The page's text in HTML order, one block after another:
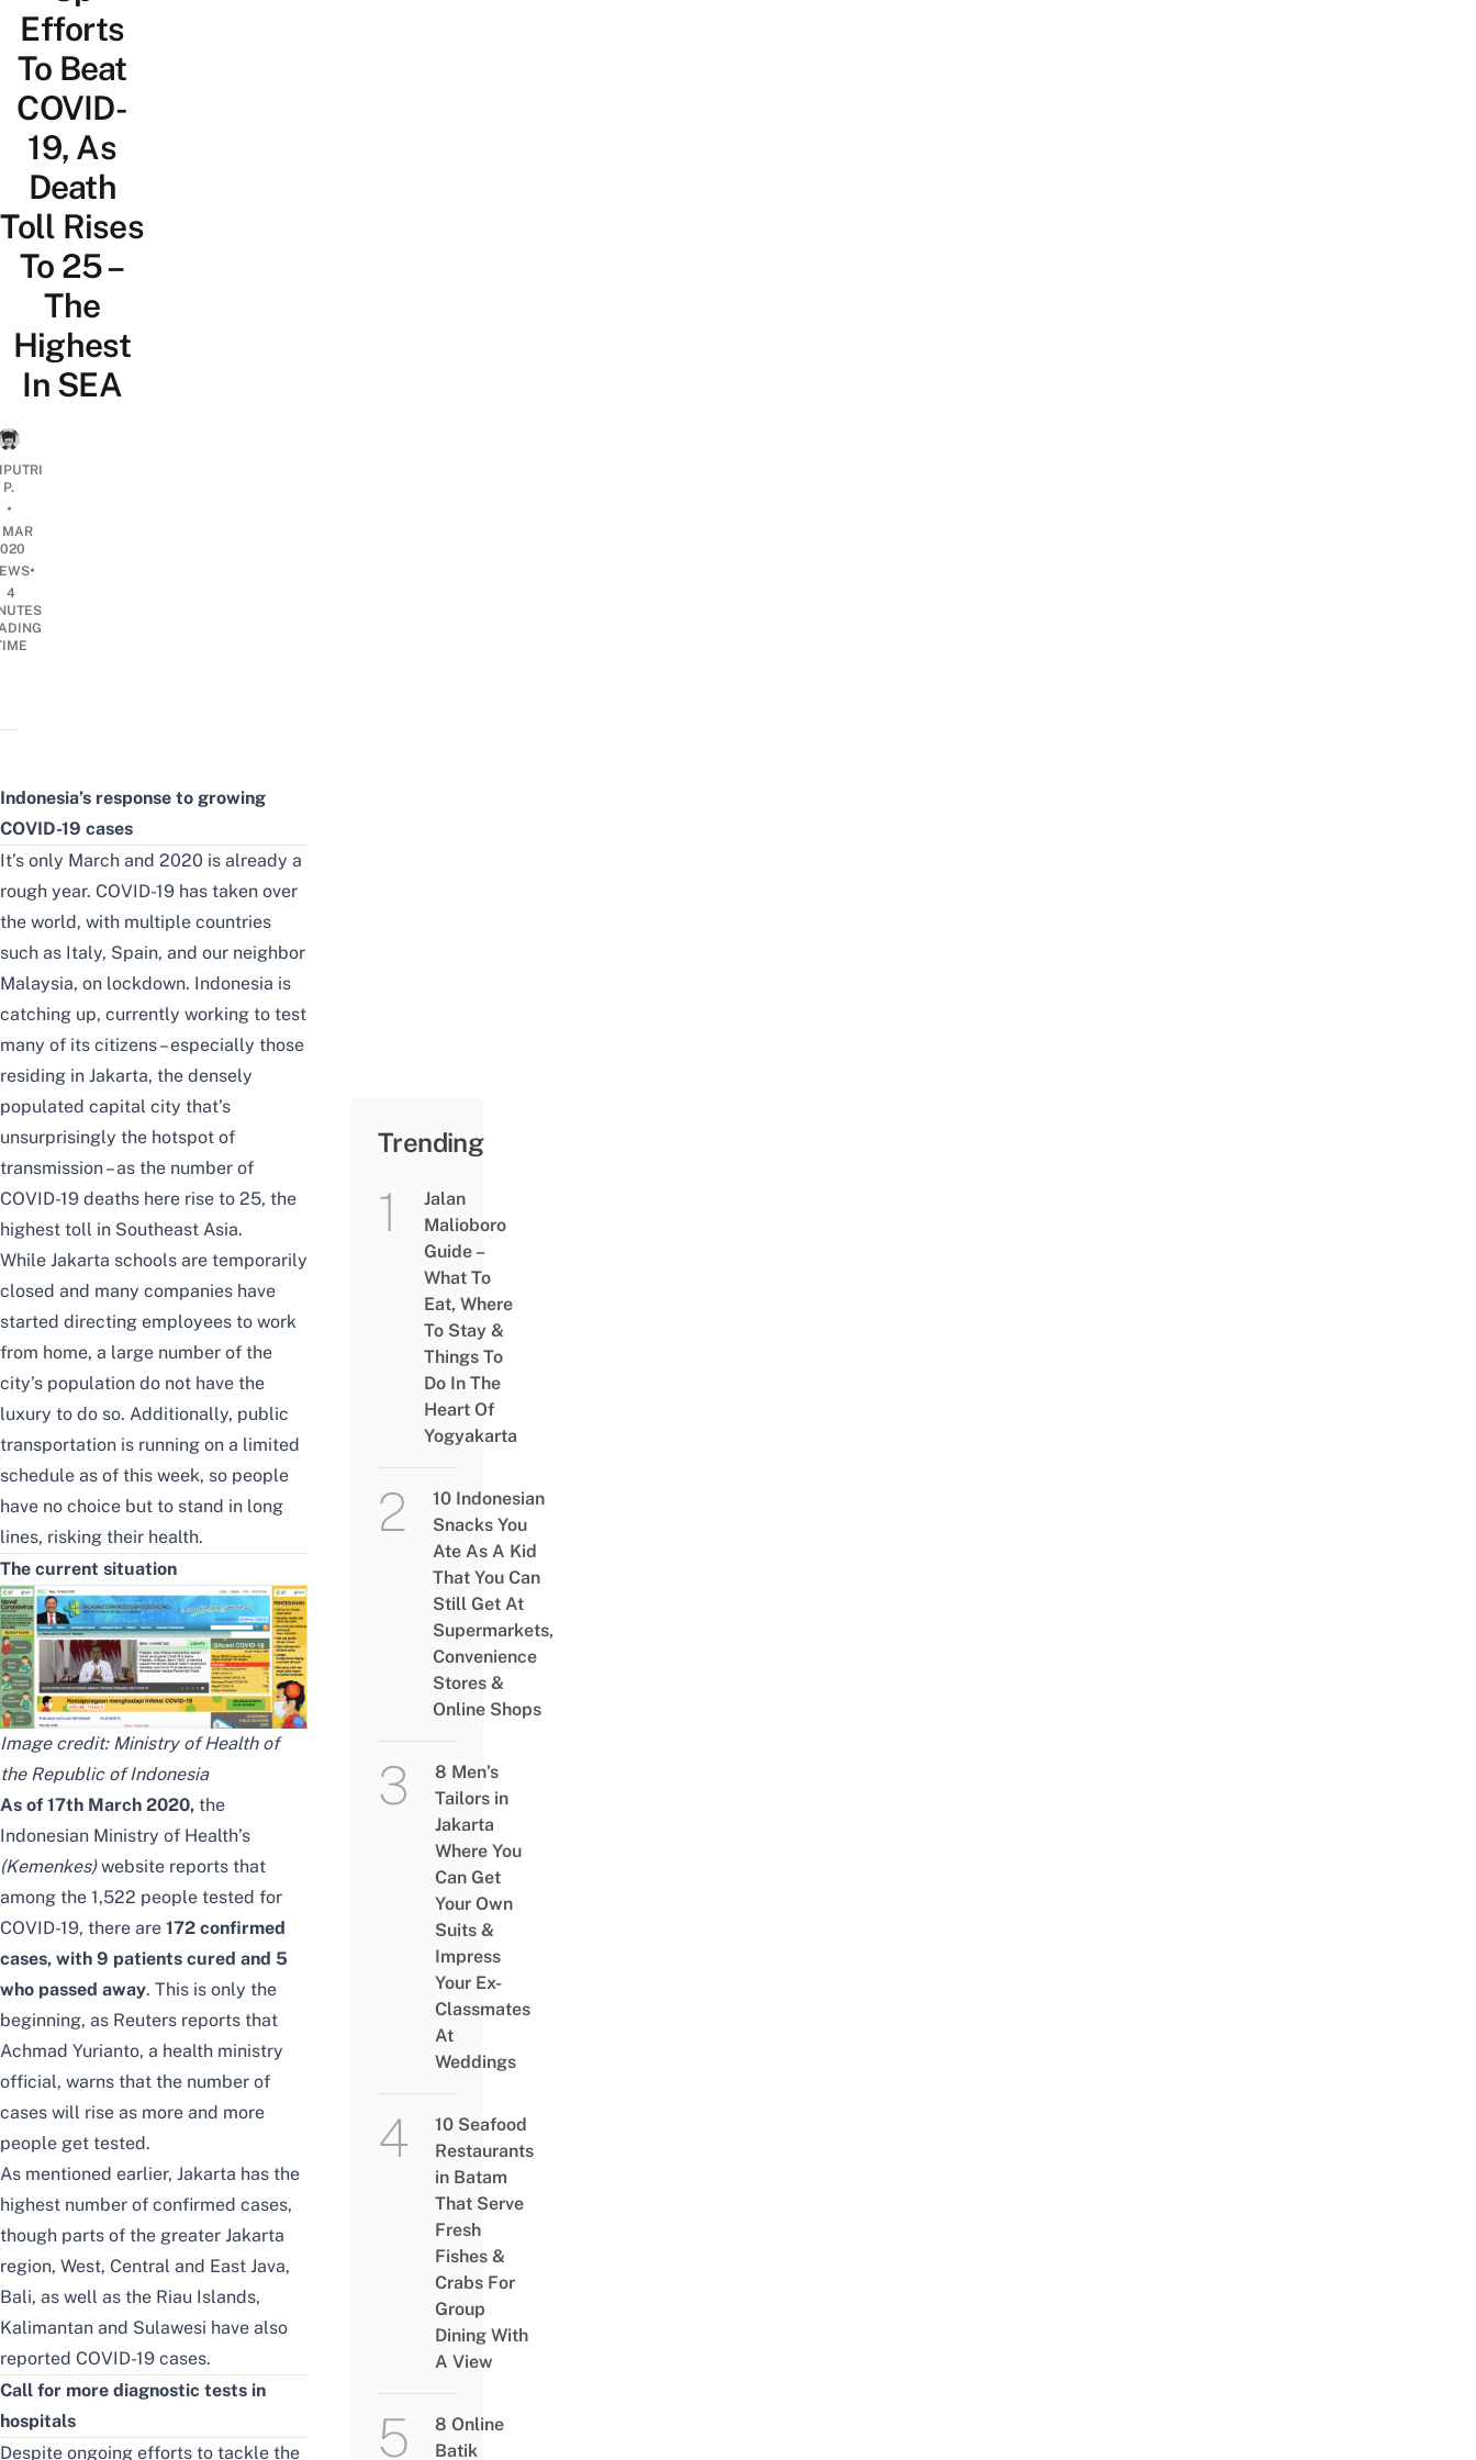
Efforts
To Beat
COVID-
19, As
Death
Toll Rises
To 25 –
The
Highest
In SEA
P.
•
MAR
•
4
Indonesia’s response to growing
COVID-19 cases
It’s only March and 2020 is already a
rough year. COVID-19 has taken over
the world, with multiple countries
such as Italy, Spain, and our neighbor
Malaysia, on lockdown. Indonesia is
catching up, currently working to test
many of its citizens – especially those
residing in Jakarta, the densely
populated capital city that’s
unsurprisingly the hotspot of
transmission – as the number of
COVID-19 deaths here rise to 25, the
highest toll in Southeast Asia.
While Jakarta schools are temporarily
closed and many companies have
started directing employees to work
from home, a large number of the
city’s population do not have the
luxury to do so. Additionally, public
transportation is running on a limited
schedule as of this week, so people
have no choice but to stand in long
lines, risking their health.
The current situation
Image credit: Ministry of Health of
the Republic of Indonesia
As of 17th March 2020, the
Indonesian Ministry of Health’s
(Kemenkes) website reports that
among the 1,522 people tested for
COVID-19, there are 172 confirmed
cases, with 9 patients cured and 5
who passed away. This is only the
beginning, as Reuters reports that
Achmad Yurianto, a health ministry
official, warns that the number of
cases will rise as more and more
people get tested.
As mentioned earlier, Jakarta has the
highest number of confirmed cases,
though parts of the greater Jakarta
region, West, Central and East Java,
Bali, as well as the Riau Islands,
Kalimantan and Sulawesi have also
reported COVID-19 cases.
Call for more diagnostic tests in
hospitals
Despite ongoing efforts to tackle the
Trending
Jalan
Malioboro
Guide –
What To
Eat, Where
To Stay &
Things To
Do In The
Heart Of
Yogyakarta
10 Indonesian
Snacks You
Ate As A Kid
That You Can
Still Get At
Supermarkets,
Convenience
Stores &
Online Shops
8 Men’s
Tailors in
Jakarta
Where You
Can Get
Your Own
Suits &
Impress
Your Ex-
Classmates
At
Weddings
10 Seafood
Restaurants
in Batam
That Serve
Fresh
Fishes &
Crabs For
Group
Dining With
A View
8 Online
Batik